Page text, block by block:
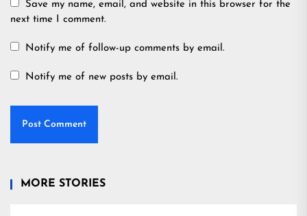
Save my name, email, and website in this browser for the
next time I comment.
Notify me of follow-up comments by email.
Notify me of new posts by email.
MORE STORIES